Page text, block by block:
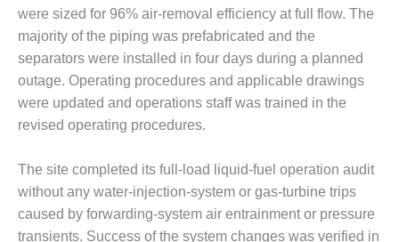
ENERGY
SAFETY –
EQUIPMENT &
SYSTEMS –
TENASKA
VIRGINIA
GENERATION
STATION
SAFETY –
EQUIPMENT &
SYSTEMS:
were sized for 96% air-removal efficiency at full flow. The
majority of the piping was prefabricated and the
separators were installed in four days during a planned
outage. Operating procedures and applicable drawings
were updated and operations staff was trained in the
revised operating procedures.
The site completed its full-load liquid-fuel operation audit
without any water-injection-system or gas-turbine trips
caused by forwarding-system air entrainment or pressure
transients. Success of the system changes was verified in